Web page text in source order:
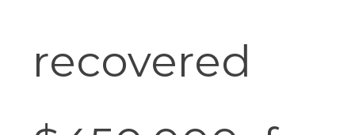
recovered